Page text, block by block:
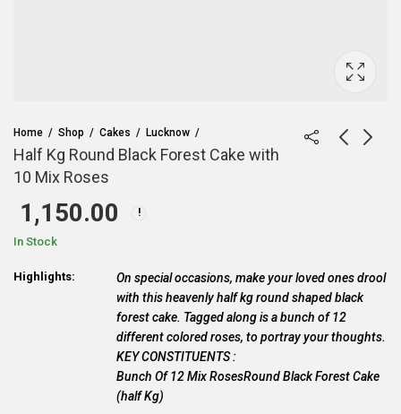
Home Shop Cakes Lucknow
Half Kg Round Black Forest Cake with
10 Mix Roses
1,150.00
In Stock
Highlights:
On special occasions, make your loved ones drool
with this heavenly half kg round shaped black
forest cake. Tagged along is a bunch of 12
different colored roses, to portray your thoughts.
KEY CONSTITUENTS :
Bunch Of 12 Mix RosesRound Black Forest Cake
(half Kg)